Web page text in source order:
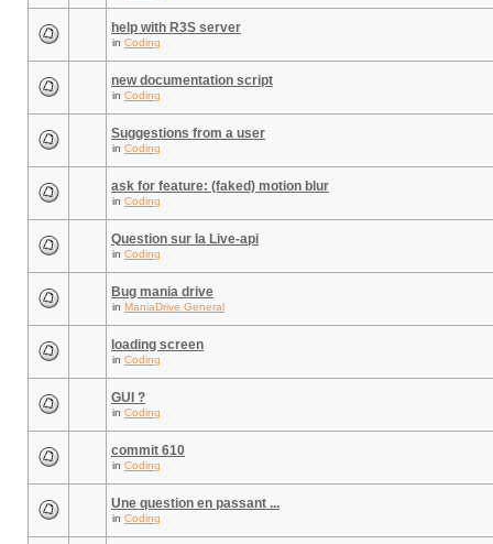
help with R3S server
in Coding
new documentation script
in Coding
Suggestions from a user
in Coding
ask for feature: (faked) motion blur
in Coding
Question sur la Live-api
in Coding
Bug mania drive
in ManiaDrive General
loading screen
in Coding
GUI ?
in Coding
commit 610
in Coding
Une question en passant ...
in Coding